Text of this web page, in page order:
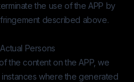
the use of the APP by
described above.
Persons
the content on the APP, we
where the generated